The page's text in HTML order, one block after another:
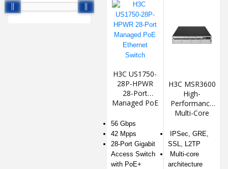
H3C US1750-
28P-HPWR
28-Port
Managed PoE
Switch
56 Gbps
42 Mpps
28-Port Gigabit
Access Switch
with PoE+
H3C MSR3600
High-
Performance
Multi-Core
IPSec, GRE,
SSL, L2TP
Multi-core
architecture